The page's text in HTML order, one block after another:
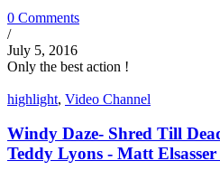
0 Comments
/
July 5, 2016
Only the best action !
highlight, Video Channel
Windy Daze- Shred Till
Teddy Lyons - Matt